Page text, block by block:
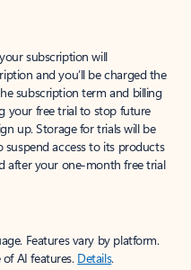
subscription will
and you’ll be charged the
subscription term and billing
your free trial to stop future
up. Storage for trials will be
access to its products
after your one-month free trial
Features vary by platform.
AI features. Details.